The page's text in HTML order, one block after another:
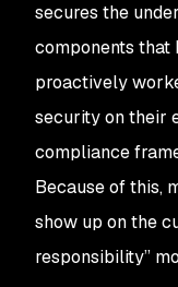
secures the
components that
proactively
security on their
compliance
Because of this,
show up on the
responsibility”